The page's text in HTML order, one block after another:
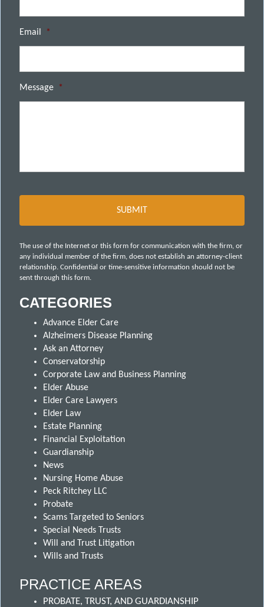
Email *
Message *
The use of the Internet or this form for communication with the firm, or
any individual member of the firm, does not establish an attorney-client
relationship. Confidential or time-sensitive information should not be
sent through this form.
CATEGORIES
Advance Elder Care
Alzheimers Disease Planning
Ask an Attorney
Conservatorship
Corporate Law and Business Planning
Elder Abuse
Elder Care Lawyers
Elder Law
Estate Planning
Financial Exploitation
Guardianship
News
Nursing Home Abuse
Peck Ritchey LLC
Probate
Scams Targeted to Seniors
Special Needs Trusts
Will and Trust Litigation
Wills and Trusts
PRACTICE AREAS
PROBATE, TRUST, AND GUARDIANSHIP